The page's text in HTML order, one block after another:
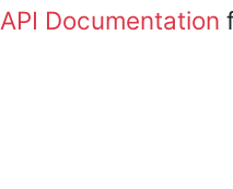
API Documentation